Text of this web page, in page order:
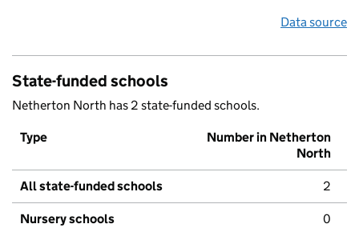
Data source
State-funded schools
Netherton North has 2 state-funded schools.
Type
Number in Netherton
North
All state-funded schools 2
Nursery schools 0